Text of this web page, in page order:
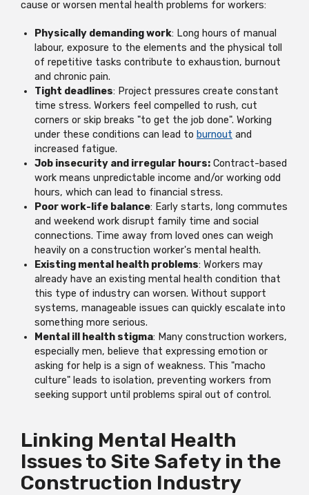
cause or worsen mental health problems for workers:
Physically demanding work: Long hours of manual
labour, exposure to the elements and the physical toll
of repetitive tasks contribute to exhaustion, burnout
and chronic pain.
Tight deadlines: Project pressures create constant
time stress. Workers feel compelled to rush, cut
corners or skip breaks "to get the job done". Working
under these conditions can lead to burnout and
increased fatigue.
Job insecurity and irregular hours: Contract-based
work means unpredictable income and/or working odd
hours, which can lead to financial stress.
Poor work-life balance: Early starts, long commutes
and weekend work disrupt family time and social
connections. Time away from loved ones can weigh
heavily on a construction worker's mental health.
Existing mental health problems: Workers may
already have an existing mental health condition that
this type of industry can worsen. Without support
systems, manageable issues can quickly escalate into
something more serious.
Mental ill health stigma: Many construction workers,
especially men, believe that expressing emotion or
asking for help is a sign of weakness. This "macho
culture" leads to isolation, preventing workers from
seeking support until problems spiral out of control.
Linking Mental Health
Issues to Site Safety in the
Construction Industry